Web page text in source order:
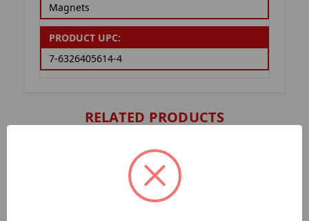
Magnets
PRODUCT UPC:
7-6326405614-4
RELATED PRODUCTS